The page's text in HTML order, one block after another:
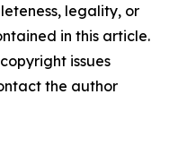
legality, or
in this article.
issues
the author